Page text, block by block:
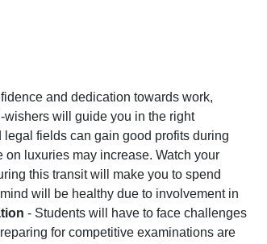
and dedication towards work,
will guide you in the right
fields can gain good profits during
luxuries may increase. Watch your
this transit will make you to spend
will be healthy due to involvement in
- Students will have to face challenges
for competitive examinations are